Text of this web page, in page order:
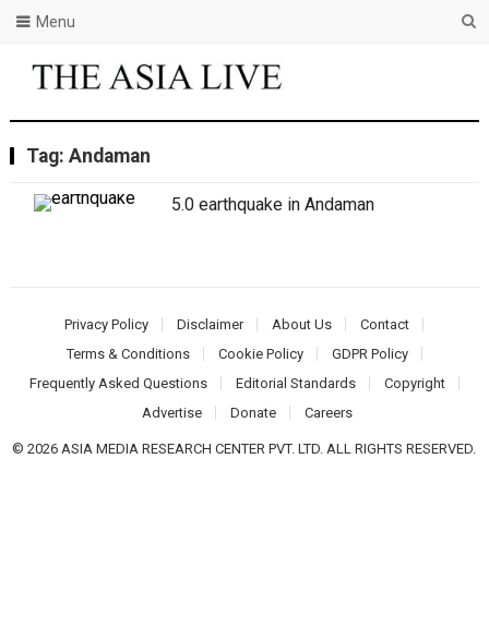
Menu
Tag: Andaman
5.0 earthquake in Andaman
Privacy Policy Disclaimer About Us
Contact
Terms & Conditions
Cookie Policy
GDPR Policy
Frequently Asked Questions
Editorial Standards
Copyright
Advertise
Donate Careers
© 2026 ASIA MEDIA RESEARCH CENTER PVT. LTD. ALL RIGHTS RESERVED.